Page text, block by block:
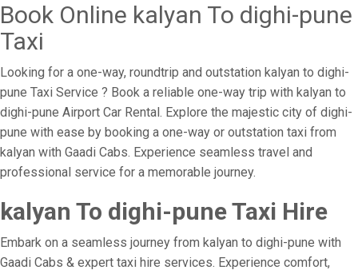
Book Online kalyan To dighi-pune
Taxi
Looking for a one-way, roundtrip and outstation kalyan to dighi-
pune Taxi Service ? Book a reliable one-way trip with kalyan to
dighi-pune Airport Car Rental. Explore the majestic city of dighi-
pune with ease by booking a one-way or outstation taxi from
kalyan with Gaadi Cabs. Experience seamless travel and
professional service for a memorable journey.
kalyan To dighi-pune Taxi Hire
Embark on a seamless journey from kalyan to dighi-pune with
Gaadi Cabs & expert taxi hire services. Experience comfort,